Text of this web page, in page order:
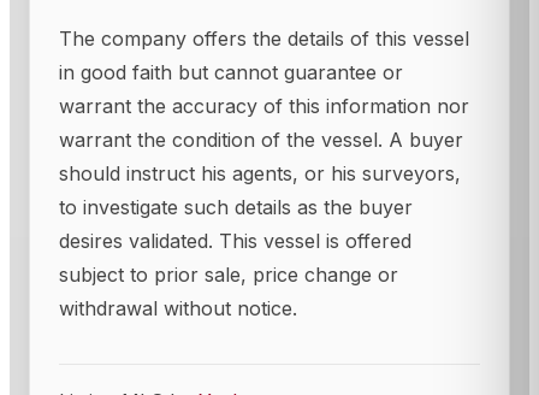
The company offers the details of this vessel
in good faith but cannot guarantee or
warrant the accuracy of this information nor
warrant the condition of the vessel. A buyer
should instruct his agents, or his surveyors,
to investigate such details as the buyer
desires validated. This vessel is offered
subject to prior sale, price change or
withdrawal without notice.